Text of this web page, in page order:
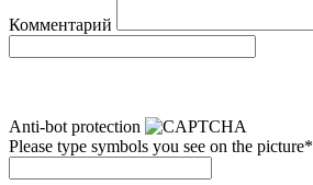
Комментарий
Anti-bot protection
Please type symbols you see on the picture*